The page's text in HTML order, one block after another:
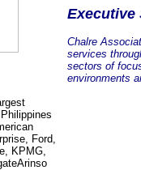
Ford,
KPMG,
Executive
Chalre
services
sectors of
environments